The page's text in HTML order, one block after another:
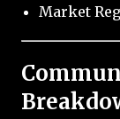
Market